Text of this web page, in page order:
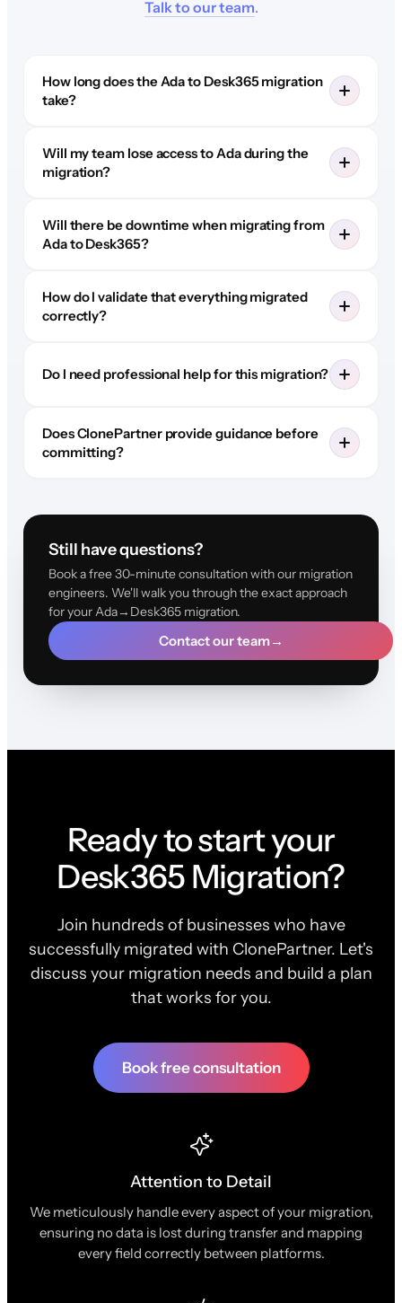
Talk to our team.
How long does the Ada to Desk365 migration
take?
Will my team lose access to Ada during the
migration?
Will there be downtime when migrating from
Ada to Desk365?
How do I validate that everything migrated
correctly?
Do I need professional help for this migration?
Does ClonePartner provide guidance before
committing?
Still have questions?
Book a free 30-minute consultation with our migration
engineers. We'll walk you through the exact approach
for your Ada→Desk365 migration.
Contact our team→
Ready to start your
Desk365 Migration?
Join hundreds of businesses who have
successfully migrated with ClonePartner. Let's
discuss your migration needs and build a plan
that works for you.
Book free consultation
Attention to Detail
We meticulously handle every aspect of your migration,
ensuring no data is lost during transfer and mapping
every field correctly between platforms.